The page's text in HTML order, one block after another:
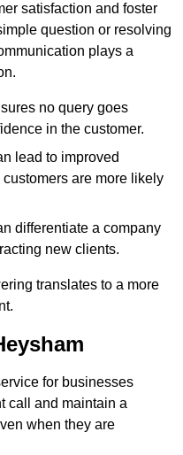
satisfaction and foster
question or resolving
plays a
no query goes
in the customer.
lead to improved
are more likely
differentiate a company
new clients.
translates to a more
for businesses
call and maintain a
when they are